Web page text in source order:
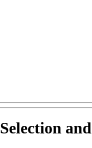
Selection